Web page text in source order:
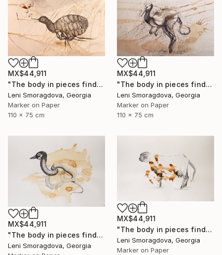
MX$44,911
"The body in pieces finds its unity in the image of the other" Drawing
Leni Smoragdova, Georgia
Marker on Paper
110 x 75 cm
MX$44,911
"The body in pieces finds its unity in the image of the other" Drawing
Leni Smoragdova, Georgia
Marker on Paper
110 x 75 cm
MX$44,911
"The body in pieces finds its unity in the image of the other" Drawing
Leni Smoragdova, Georgia
MX$44,911
"The body in pieces finds its unity in the image of the other" Drawing
Leni Smoragdova, Georgia
Marker on Paper